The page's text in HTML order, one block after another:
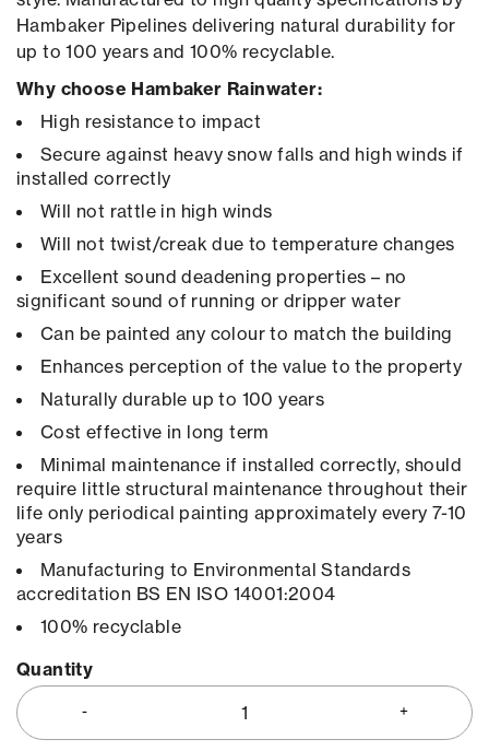
Hambaker Pipelines delivering natural durability for
up to 100 years and 100% recyclable.
Why choose Hambaker Rainwater:
High resistance to impact
Secure against heavy snow falls and high winds if
installed correctly
Will not rattle in high winds
Will not twist/creak due to temperature changes
Excellent sound deadening properties – no
significant sound of running or dripper water
Can be painted any colour to match the building
Enhances perception of the value to the property
Naturally durable up to 100 years
Cost effective in long term
Minimal maintenance if installed correctly, should
require little structural maintenance throughout their
life only periodical painting approximately every 7-10
years
Manufacturing to Environmental Standards
accreditation BS EN ISO 14001:2004
100% recyclable
Quantity